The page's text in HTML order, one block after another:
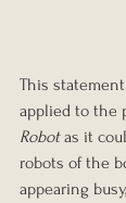
This
applied to the
Robot as it
robots of the
appearing